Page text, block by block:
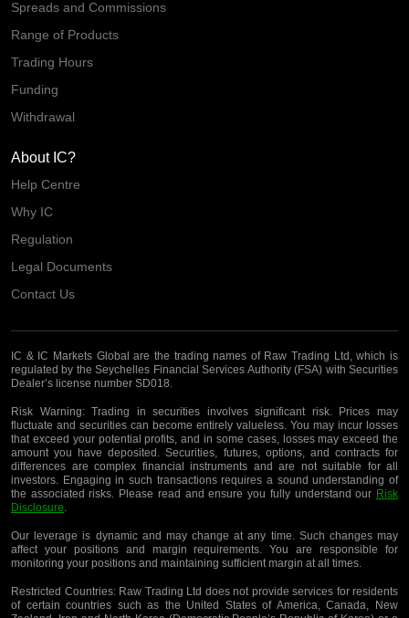
Spreads and Commissions
Range of Products
Trading Hours
Funding
Withdrawal
About IC?
Help Centre
Why IC
Regulation
Legal Documents
Contact Us
IC & IC Markets Global are the trading names of Raw Trading Ltd, which is
regulated by the Seychelles Financial Services Authority (FSA) with Securities
Dealer’s license number SD018.
Risk Warning:Trading in securities involves significant risk. Prices may
fluctuate and securities can become entirely valueless. You may incur losses
that exceed your potential profits, and in some cases, losses may exceed the
amount you have deposited. Securities, futures, options, and contracts for
differences are complex financial instruments and are not suitable for all
investors. Engaging in such transactions requires a sound understanding of
the associated risks. Please read and ensure you fully understand our Risk
Disclosure.
Our leverage is dynamic and may change at any time. Such changes may
affect your positions and margin requirements. You are responsible for
monitoring your positions and maintaining sufficient margin at all times.
Restricted Countries:Raw Trading Ltd does not provide services for residents
of certain countries such as the United States of America, Canada, New